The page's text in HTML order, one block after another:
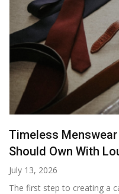
Timeless
Should Own With
July 13, 2026
The first step to creating a